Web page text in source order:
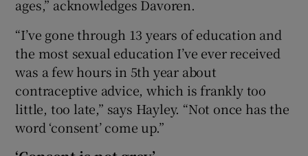
ages,” acknowledges Davoren.
“I’ve gone through 13 years of education and
the most sexual education I’ve ever received
was a few hours in 5th year about
contraceptive advice, which is frankly too
little, too late,” says Hayley. “Not once has the
word ‘consent’ come up.”